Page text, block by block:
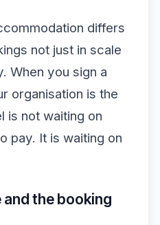
differs
not just in scale
When you sign a
organisation is the
is not waiting on
pay. It is waiting on
the booking